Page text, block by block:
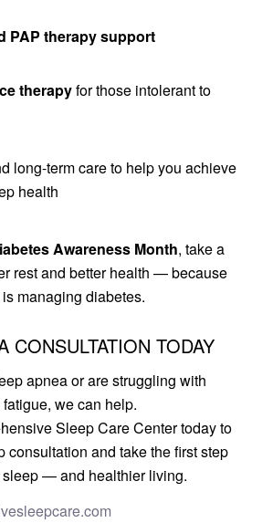
PAP therapy support
therapyfor those intolerant to
long-term care to help you achieve
health
Awareness Month, take a
rest and better health — because
managing diabetes.
CONSULTATION TODAY
apnea or are struggling with
we can help.
Sleep Care Center today to
consultation and take the first step
— and healthier living.